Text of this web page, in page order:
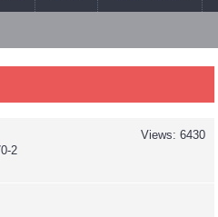
Views: 6430
2